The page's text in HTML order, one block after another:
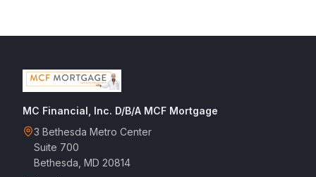
MC Financial, Inc. D/B/A MCF Mortgage
3 Bethesda Metro Center
Suite 700
Bethesda, MD 20814